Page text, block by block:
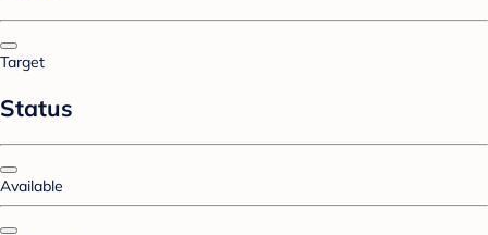
Target
Status
Available